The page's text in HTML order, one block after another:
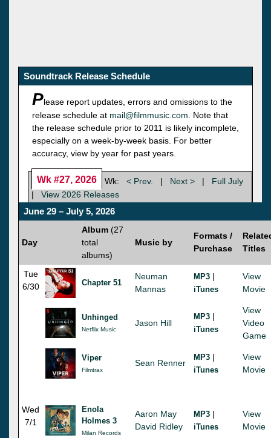
Soundtrack Release Schedule
Please report updates, errors and omissions to the
release schedule at mail@filmmusic.com . Note that
the release schedule prior to 2011 is likely incomplete,
especially on a week-by-week basis. For better
accuracy, view by year for past years.
Wk #27, 2026 Wk: < Prev. | Next > |
Full July
|
View 2026 Releases
June 29 – July 5, 2026
Day
Album (27
total
albums)
Music by
Formats /
Purchase
Titles
Tue
6/30
Chapter 51
Neuman
Mannas
MP3 |
iTunes
View
Movie
Unhinged
Netflix Music
Jason Hill
MP3 |
iTunes
View
Video
Game
Viper
Filmtrax
Sean Renner
MP3 |
iTunes
View
Movie
Wed
7/1
Enola
Holmes 3
Milan Records
Aaron May
David Ridley
MP3 |
iTunes
View
Movie